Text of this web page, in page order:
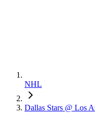
NHL
Dallas Stars @ Los